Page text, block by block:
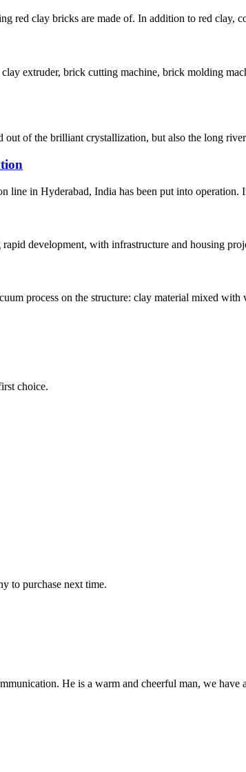
red clay bricks are made of. In addition to red clay,
extruder, brick cutting machine, brick molding
of the brilliant crystallization, but also the long
line in Hyderabad, India has been put into
development, with infrastructure and housing
process on the structure: clay material mixed with
choice.
to purchase next time.
He is a warm and cheerful man, we have